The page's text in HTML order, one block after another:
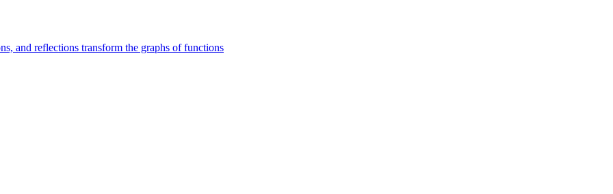
and reflections transform the graphs of functions